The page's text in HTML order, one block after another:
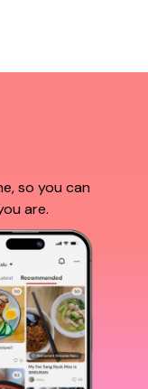
so you can
are.